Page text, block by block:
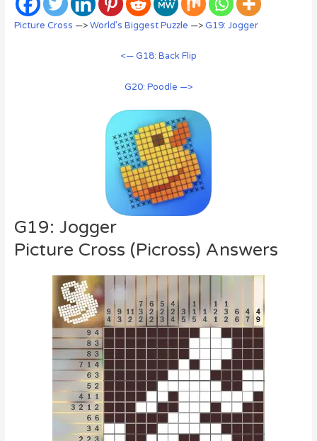
Picture Cross —>World’s Biggest Puzzle —>G19: Jogger
<— G18: Back Flip
G20: Poodle —>
G19: Jogger
Picture Cross (Picross) Answers